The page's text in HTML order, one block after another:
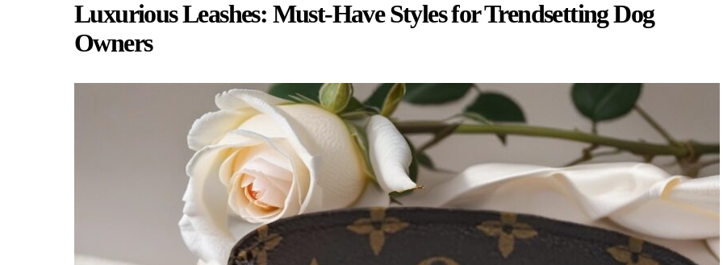
Luxurious Leashes: Must-Have Styles for Trendsetting Dog
Owners